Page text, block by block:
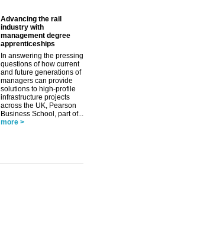
Advancing the rail
industry with
management degree
apprenticeships
In answering the pressing
questions of how current
and future generations of
managers can provide
solutions to high-profile
infrastructure projects
across the UK, Pearson
Business School, part of...
more >